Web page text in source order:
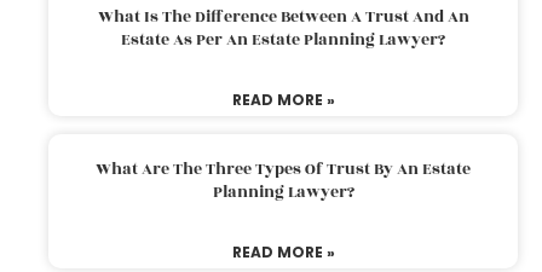
What Is The Difference Between A Trust And An
Estate As Per An Estate Planning Lawyer?
READ MORE »
What Are The Three Types Of Trust By An Estate
Planning Lawyer?
READ MORE »